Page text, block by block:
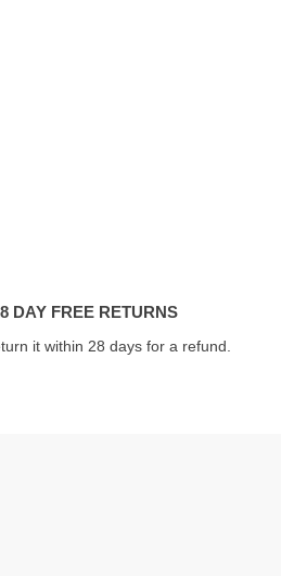
DAY FREE RETURNS
it within 28 days for a refund.